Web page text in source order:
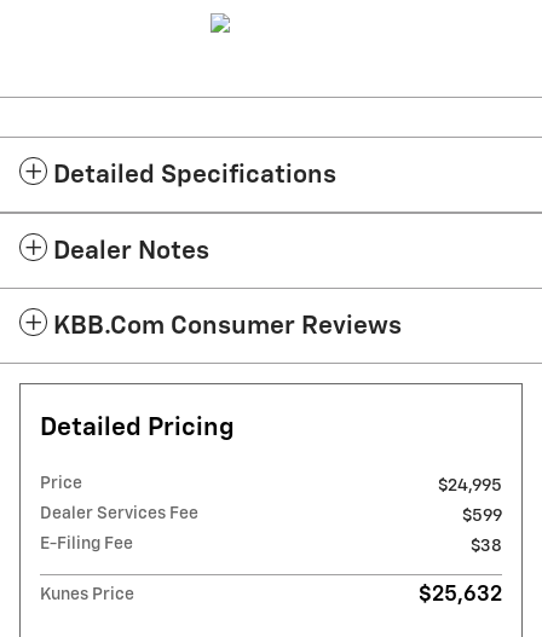
Detailed Specifications
Dealer Notes
KBB.com Consumer Reviews
Detailed Pricing
Price
$24,995
Dealer Services Fee
$599
E-Filing Fee
$38
Kunes Price $25,632